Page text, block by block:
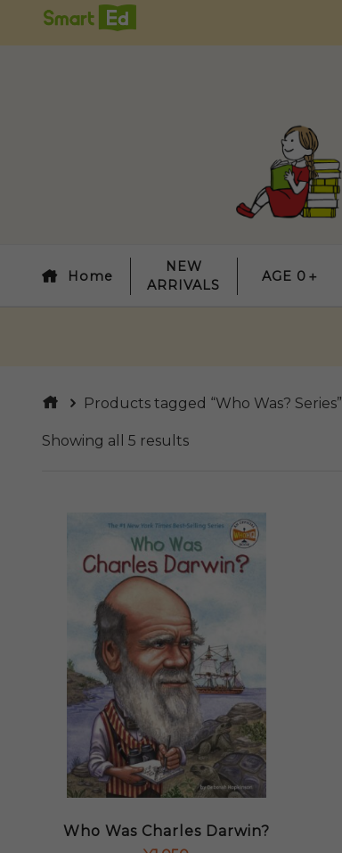
Home
NEW
ARRIVALS
AGE 0＋
Products tagged “Who Was? Series”
Showing all 5 results
Who Was Charles Darwin?